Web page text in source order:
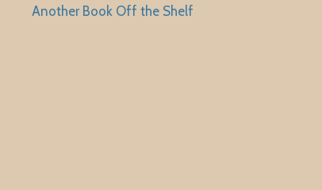
Another Book Off the Shelf